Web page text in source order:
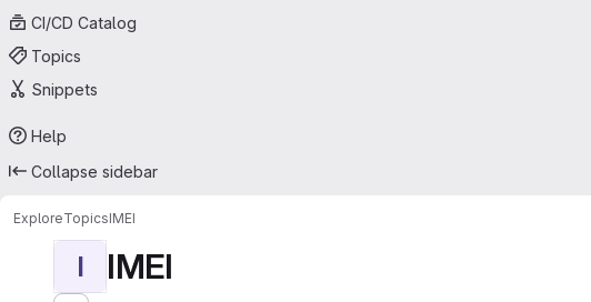
CI/CD Catalog
Topics
Snippets
Help
Collapse sidebar
ExploreTopicsIMEI
I IMEI